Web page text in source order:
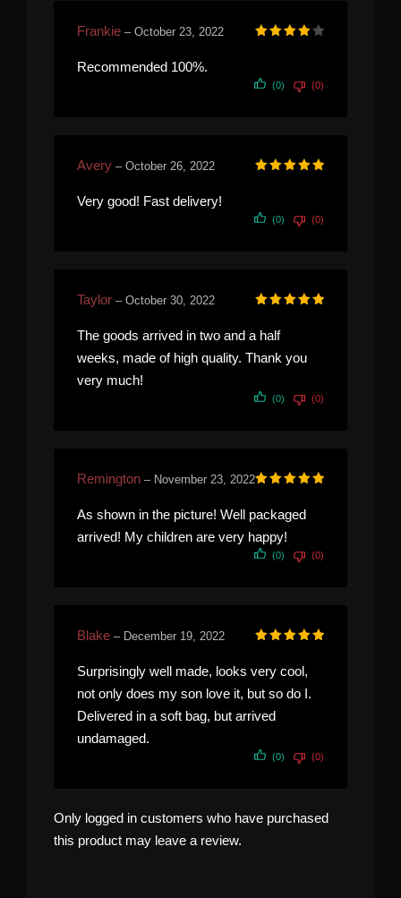
Frankie – October 23, 2022
Recommended 100%.
(0) (0)
Avery – October 26, 2022
Very good! Fast delivery!
(0) (0)
Taylor – October 30, 2022
The goods arrived in two and a half
weeks, made of high quality. Thank you
very much!
(0) (0)
Remington – November 23, 2022
As shown in the picture! Well packaged
arrived! My children are very happy!
(0) (0)
Blake – December 19, 2022
Surprisingly well made, looks very cool,
not only does my son love it, but so do I.
Delivered in a soft bag, but arrived
undamaged.
(0) (0)
Only logged in customers who have purchased
this product may leave a review.